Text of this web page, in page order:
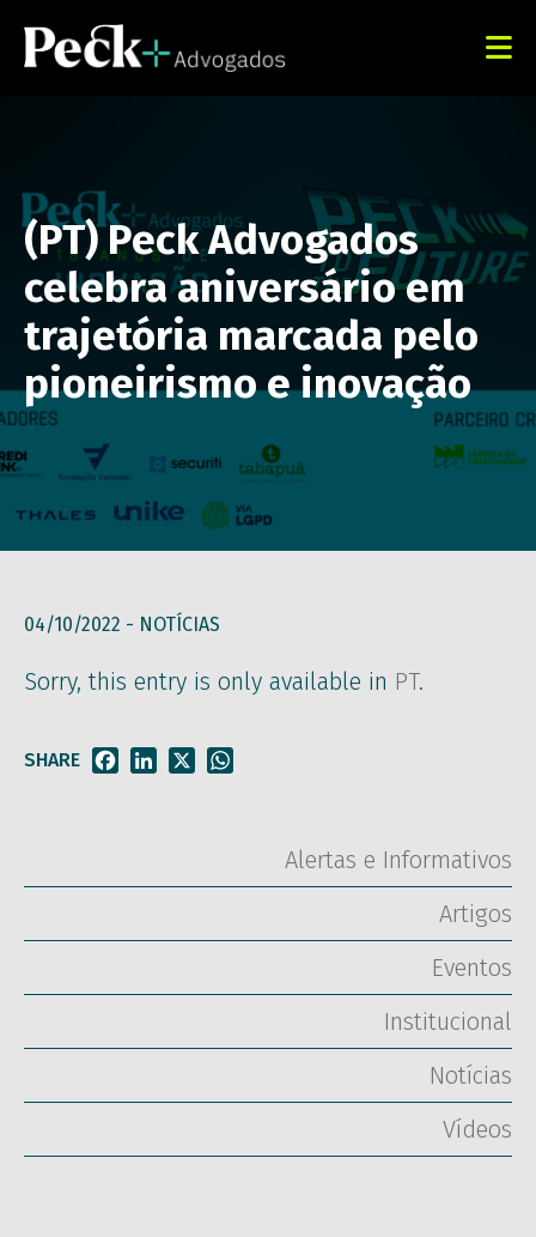
(PT) Peck Advogados
celebra aniversário em
trajetória marcada pelo
pioneirismo e inovação
04/10/2022 - NOTÍCIAS
Sorry, this entry is only available in PT.
SHARE FacebookLinkedIn
Alertas e Informativos
Artigos
Eventos
Institucional
Notícias
Vídeos